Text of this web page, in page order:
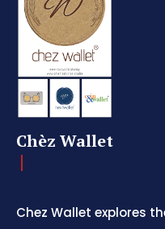
Chèz Wallet
Chez Wallet explores